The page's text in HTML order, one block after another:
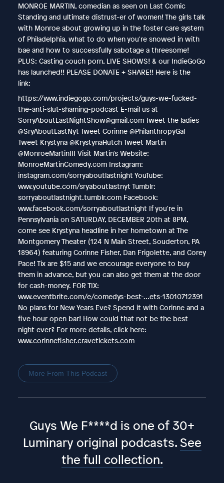
MONROE MARTIN, comedian as seen on Last Comic
Standing and ultimate distrust-er of women! The girls talk
with Monroe about growing up in the foster care system
of Philadelphia, what to do when you're snowed in with
bae and how to successfully sabotage a threesome!
PLUS: Casting couch porn, LIVE SHOWS! & our IndieGoGo
has launched!! PLEASE DONATE + SHARE!! Here is the
link:
https://www.indiegogo.com/projects/guys-we-fucked-
the-anti-slut-shaming-podcast E-mail us at
SorryAboutLastNightShow@gmail.com Tweet the ladies
@SryAboutLastNyt Tweet Corinne @PhilanthropyGal
Tweet Krystyna @KrystynaHutch Tweet Martin
@MonroeMartinIII Visit Martin's Website:
MonroeMartinComedy.com Instagram:
instagram.com/sorryaboutlastnight YouTube:
www.youtube.com/sryaboutlastnyt Tumblr:
sorryaboutlastnight.tumblr.com Facebook:
www.facebook.com/sorryaboutlastnight If you're in
Pennsylvania on SATURDAY, DECEMBER 20th at 8PM,
come see Krystyna headline in her hometown at The
Montgomery Theater (124 N Main Street, Souderton, PA
18964) featuring Corinne Fisher, Dan Frigolette, and Corey
Pace! Tix are $15 and we encourage everyone to buy
them in advance, but you can also get them at the door
for cash-money. FOR TIX:
www.eventbrite.com/e/comedys-best-…ets-13010712391
No plans for New Years Eve? Spend it with Corinne and a
five hour open bar! How could that not be the best
night ever? For more details, click here:
www.corinnefisher.cravetickets.com
More From This Podcast
Guys We F****d is one of 30+
Luminary original podcasts. See
the full collection.